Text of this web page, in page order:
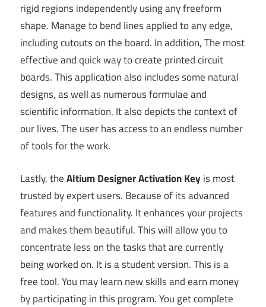
rigid regions independently using any freeform
shape. Manage to bend lines applied to any edge,
including cutouts on the board. In addition, The most
effective and quick way to create printed circuit
boards. This application also includes some natural
designs, as well as numerous formulae and
scientific information. It also depicts the context of
our lives. The user has access to an endless number
of tools for the work.
Lastly, theAltium Designer Activation Key is most
trusted by expert users. Because of its advanced
features and functionality. It enhances your projects
and makes them beautiful. This will allow you to
concentrate less on the tasks that are currently
being worked on. It is a student version. This is a
free tool. You may learn new skills and earn money
by participating in this program. You get complete